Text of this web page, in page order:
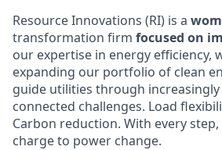
Resource Innovations (RI) is a
transformation firm focused on
our expertise in energy efficiency,
expanding our portfolio of clean
guide utilities through increasingly
connected challenges. Load
Carbon reduction. With every step,
charge to power change.